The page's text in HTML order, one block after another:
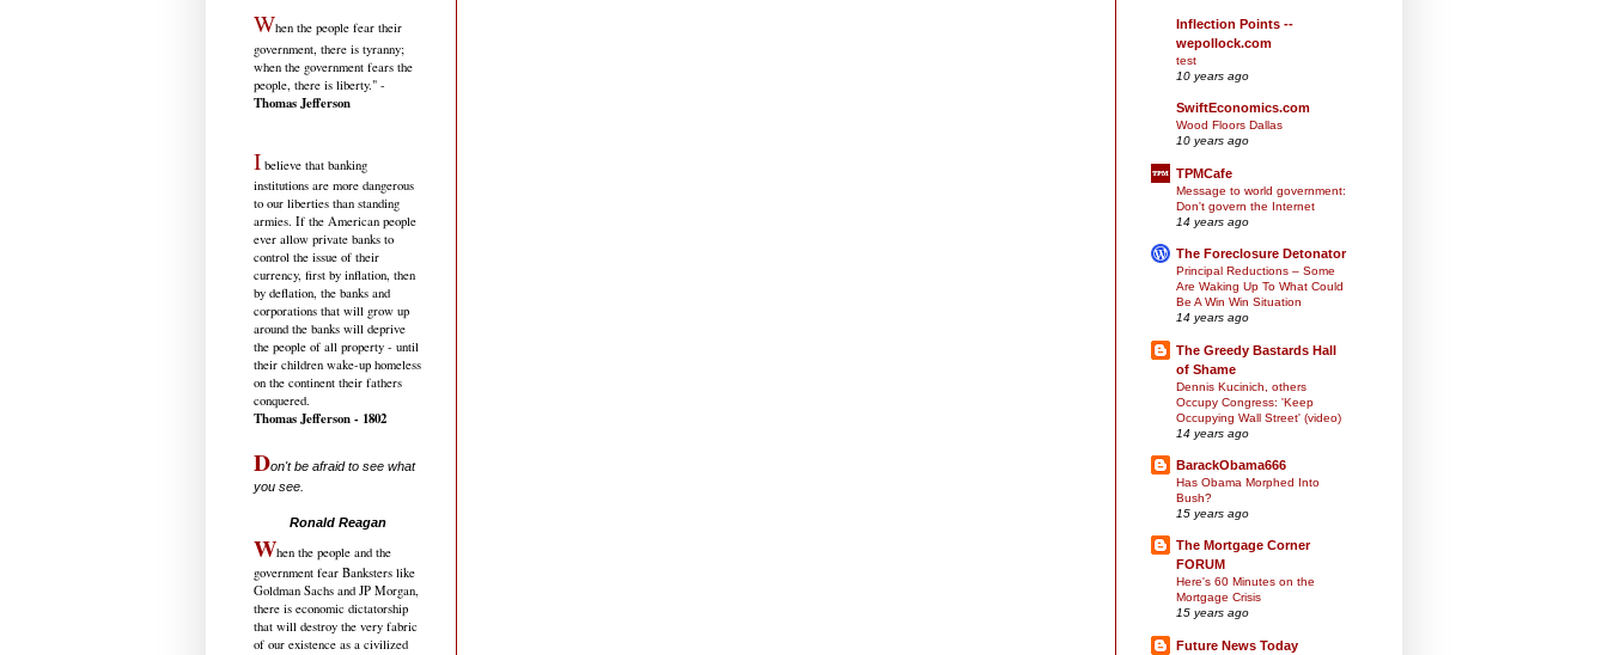
When the people fear their
government, there is tyranny;
when the government fears the
people, there is liberty." -
Thomas Jefferson
I believe that banking
institutions are more dangerous
to our liberties than standing
armies. If the American people
ever allow private banks to
control the issue of their
currency, first by inflation, then
by deflation, the banks and
corporations that will grow up
around the banks will deprive
the people of all property - until
their children wake-up homeless
on the continent their fathers
conquered.
Thomas Jefferson - 1802
Don't be afraid to see what
you see.
Ronald Reagan
When the people and the
government fear Banksters like
Goldman Sachs and JP Morgan,
there is economic dictatorship
that will destroy the very fabric
of our existence as a civilized
Inflection Points --
wepollock.com
test
10 years ago
SwiftEconomics.com
Wood Floors Dallas
10 years ago
TPMCafe
Message to world government:
Don't govern the Internet
14 years ago
The Foreclosure Detonator
Principal Reductions – Some
Are Waking Up To What Could
Be A Win Win Situation
14 years ago
The Greedy Bastards Hall
of Shame
Dennis Kucinich, others
Occupy Congress: 'Keep
Occupying Wall Street' (video)
14 years ago
BarackObama666
Has Obama Morphed Into
Bush?
15 years ago
The Mortgage Corner
FORUM
Here's 60 Minutes on the
Mortgage Crisis
15 years ago
Future News Today